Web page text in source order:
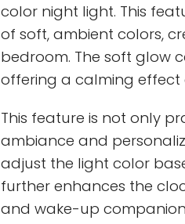
color night light. This
of soft, ambient colors,
bedroom. The soft glow
offering a calming effect
This feature is not only
ambiance and
adjust the light color
further enhances the
and wake-up